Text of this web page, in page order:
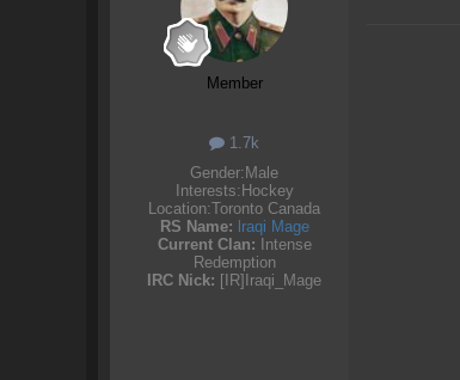
Member
1.7k
Gender: Male
Interests: Hockey
Location:Toronto Canada
RS Name: lraqi Mage
Current Clan: Intense
Redemption
IRC Nick: [IR]Iraqi_Mage